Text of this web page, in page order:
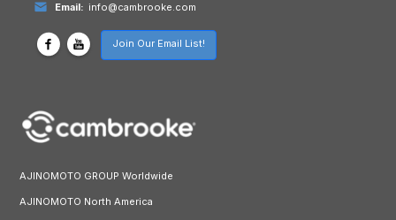
Email: info@cambrooke.com
Join Our Email List!
AJINOMOTO GROUP Worldwide
AJINOMOTO North America